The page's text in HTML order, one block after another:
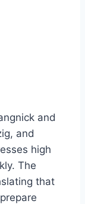
and
and
high
The
that